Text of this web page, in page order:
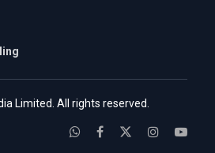
Limited. All rights reserved.